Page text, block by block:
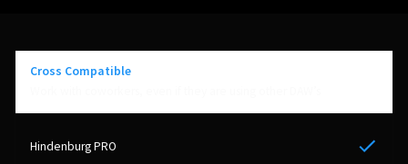
Cross Compatible
Yes